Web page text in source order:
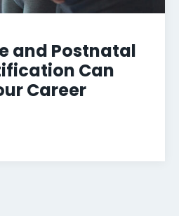
and Postnatal
Can
Career